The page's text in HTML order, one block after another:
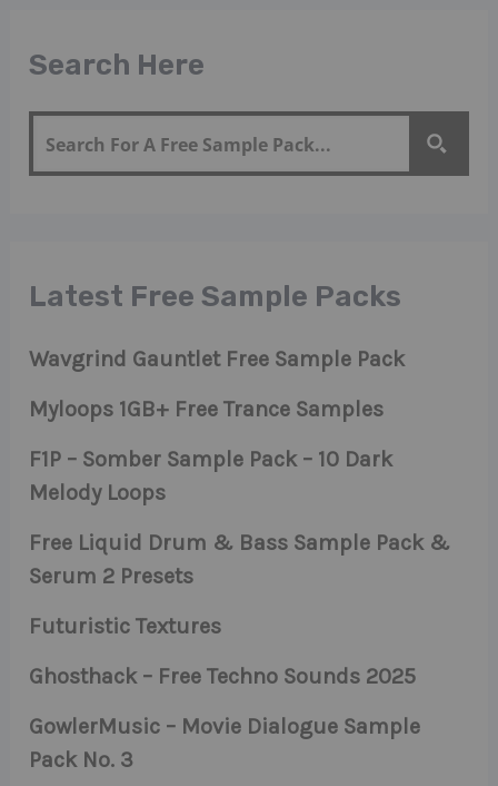
Search Here
Latest Free Sample Packs
Wavgrind Gauntlet Free Sample Pack
Myloops 1GB+ Free Trance Samples
F1P – Somber Sample Pack – 10 Dark
Melody Loops
Free Liquid Drum & Bass Sample Pack &
Serum 2 Presets
Futuristic Textures
Ghosthack – Free Techno Sounds 2025
GowlerMusic – Movie Dialogue Sample
Pack No. 3